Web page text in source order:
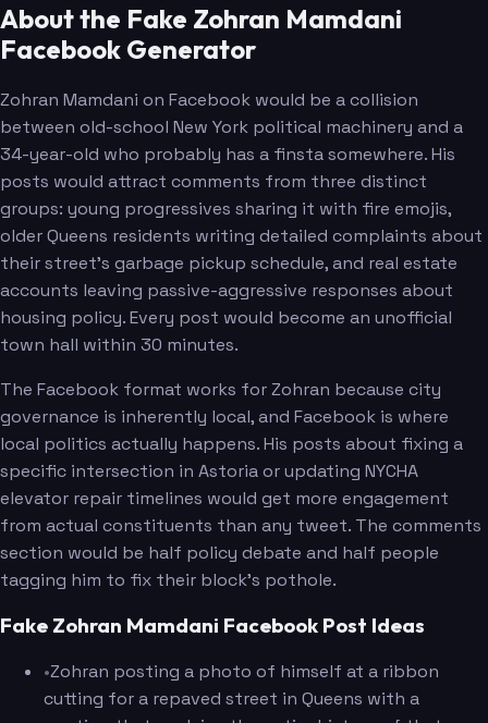
About the Fake Zohran Mamdani
Facebook Generator
Zohran Mamdani on Facebook would be a collision
between old-school New York political machinery and a
34-year-old who probably has a finsta somewhere. His
posts would attract comments from three distinct
groups: young progressives sharing it with fire emojis,
older Queens residents writing detailed complaints about
their street's garbage pickup schedule, and real estate
accounts leaving passive-aggressive responses about
housing policy. Every post would become an unofficial
town hall within 30 minutes.
The Facebook format works for Zohran because city
governance is inherently local, and Facebook is where
local politics actually happens. His posts about fixing a
specific intersection in Astoria or updating NYCHA
elevator repair timelines would get more engagement
from actual constituents than any tweet. The comments
section would be half policy debate and half people
tagging him to fix their block's pothole.
Fake Zohran Mamdani Facebook Post Ideas
•Zohran posting a photo of himself at a ribbon
cutting for a repaved street in Queens with a